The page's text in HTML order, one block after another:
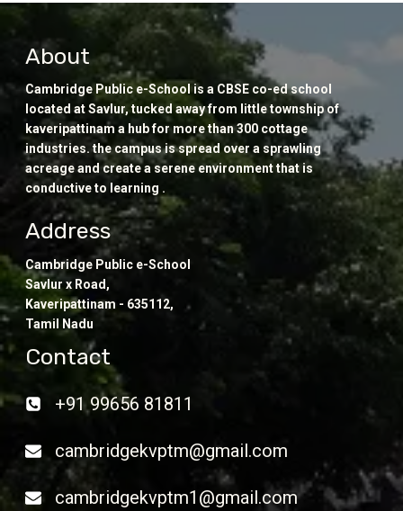
About
Cambridge Public e-School is a CBSE co-ed school
located at Savlur, tucked away from little township of
kaveripattinam a hub for more than 300 cottage
industries. the campus is spread over a sprawling
acreage and create a serene environment that is
conductive to learning .
Address
Cambridge Public e-School
Savlur x Road,
Kaveripattinam - 635112,
Tamil Nadu
Contact
+91 99656 81811
cambridgekvptm@gmail.com
cambridgekvptm1@gmail.com